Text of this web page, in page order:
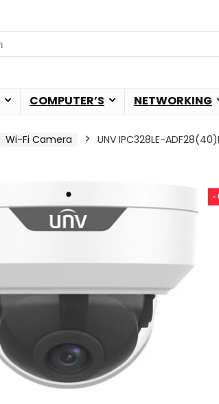
COMPUTER’S NETWORKING
Wi-Fi Camera UNV IPC328LE-
-